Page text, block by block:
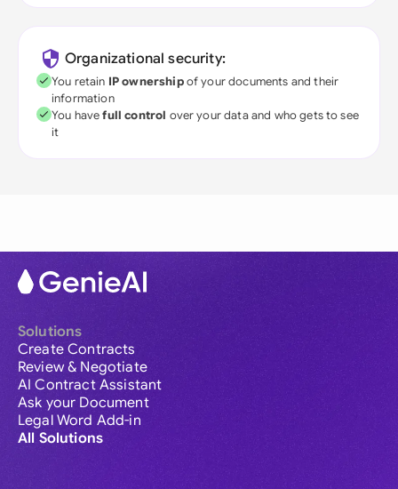
Organizational security:
You retain IP ownershipof your documents and their
information
You havefull control over your data and who gets to see
it
Solutions
Create Contracts
Review & Negotiate
AI Contract Assistant
Ask your Document
Legal Word Add-in
All Solutions